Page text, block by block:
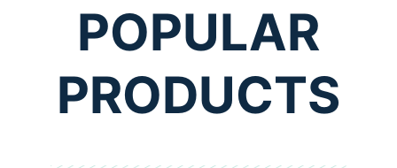
POPULAR
PRODUCTS